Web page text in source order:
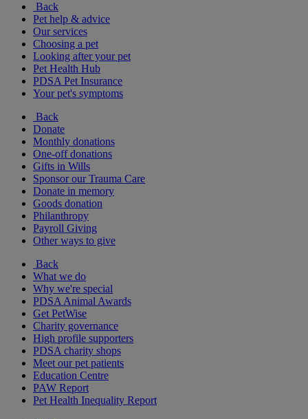
Back
Pet help & advice
Our services
Choosing a pet
Looking after your pet
Pet Health Hub
PDSA Pet Insurance
Your pet's symptoms
Back
Donate
Monthly donations
One-off donations
Gifts in Wills
Sponsor our Trauma Care
Donate in memory
Goods donation
Philanthropy
Payroll Giving
Other ways to give
Back
What we do
Why we're special
PDSA Animal Awards
Get PetWise
Charity governance
High profile supporters
PDSA charity shops
Meet our pet patients
Education Centre
PAW Report
Pet Health Inequality Report